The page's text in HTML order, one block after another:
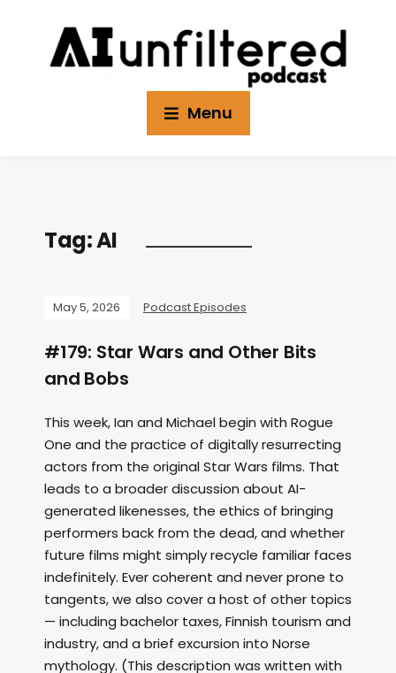
Menu
Tag:AI
May 5, 2026 Podcast Episodes
#179: Star Wars and Other Bits
and Bobs
This week, Ian and Michael begin with Rogue
One and the practice of digitally resurrecting
actors from the original Star Wars films. That
leads to a broader discussion about AI-
generated likenesses, the ethics of bringing
performers back from the dead, and whether
future films might simply recycle familiar faces
indefinitely. Ever coherent and never prone to
tangents, we also cover a host of other topics
— including bachelor taxes, Finnish tourism and
industry, and a brief excursion into Norse
mythology. (This description was written with